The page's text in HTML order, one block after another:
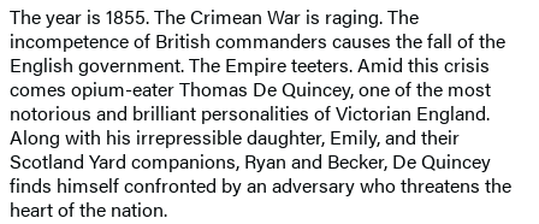
The year is 1855. The Crimean War is raging. The
incompetence of British commanders causes the fall of the
English government. The Empire teeters. Amid this crisis
comes opium-eater Thomas De Quincey, one of the most
notorious and brilliant personalities of Victorian England.
Along with his irrepressible daughter, Emily, and their
Scotland Yard companions, Ryan and Becker, De Quincey
finds himself confronted by an adversary who threatens the
heart of the nation.